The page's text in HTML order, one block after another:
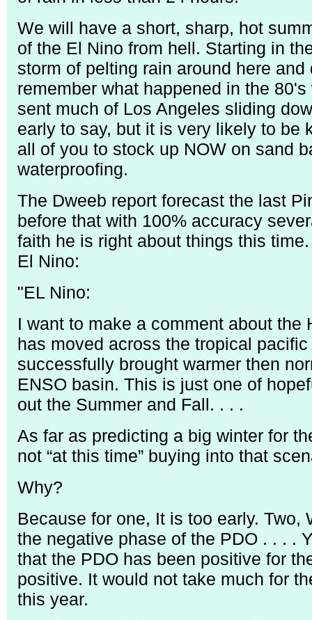
We will have a short, sharp, hot
of the El Nino from hell. Starting in
storm of pelting rain around here
remember what happened in the
sent much of Los Angeles sliding
early to say, but it is very likely to be
all of you to stock up NOW on sand
waterproofing.
The Dweeb report forecast the last
before that with 100% accuracy
faith he is right about things this
El Nino:
"EL Nino:
I want to make a comment about
has moved across the tropical
successfully brought warmer then
ENSO basin. This is just one of
out the Summer and Fall. . . .
As far as predicting a big winter for
not “at this time” buying into that
Why?
Because for one, It is too early.
the negative phase of the PDO . . . .
that the PDO has been positive for
positive. It would not take much for
this year.